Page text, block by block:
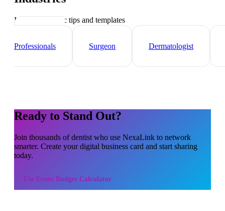
Industry-specific tips and templates
Professionals
Surgeon Dermatologist
Ready to Stand Out?
Join thousands ofdentist who use NexaLink to network
smarter. Create your digital business card and start sharing
today.
Use Event Budget Calculator